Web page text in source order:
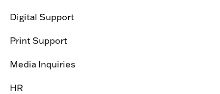
Digital Support
Print Support
Media Inquiries
HR